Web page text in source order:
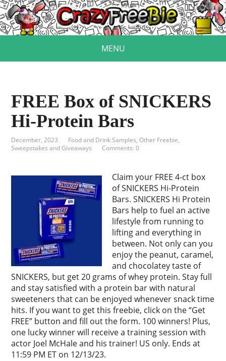
MENU
FREE Box of SNICKERS
Hi-Protein Bars
December, 2023 Food and Drink Samples,Other Freebie,
Sweepstakes and Giveaways
Comments: 0
Claim your FREE 4-ct box
of SNICKERS Hi-Protein
Bars. SNICKERS Hi Protein
Bars help to fuel an active
lifestyle from running to
lifting and everything in
between. Not only can you
enjoy the peanut, caramel,
and chocolatey taste of
SNICKERS, but get 20 grams of whey protein. Stay full
and stay satisfied with a protein bar with natural
sweeteners that can be enjoyed whenever snack time
hits. If you want to get this freebie, click on the “Get
FREE” button and fill out the form. 100 winners! Plus,
one lucky winner will receive a training session with
actor Joel McHale and his trainer! US only. Ends at
11:59 PM ET on 12/13/23.